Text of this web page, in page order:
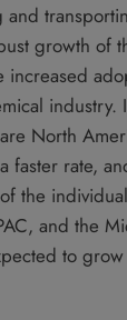
growth of
increased
industry.
North
faster rate,
the
and the
to